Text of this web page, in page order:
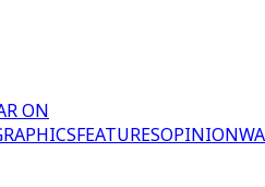
ON
FEATURESOPINION